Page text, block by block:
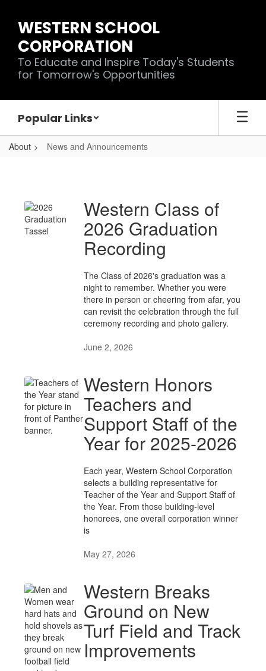
main
content
WESTERN SCHOOL
CORPORATION
To Educate and Inspire Today's Students
for Tomorrow's Opportunities
Popular Links
About News and Announcements
AnnouncementsWestern Class of
2026 Graduation
Recording
The Class of 2026's graduation was a
night to remember. Whether you were
there in person or cheering from afar, you
can revisit the celebration through the full
ceremony recording and photo gallery.
June 2, 2026
Western Honors
Teachers and
Support Staff of the
Year for 2025-2026
Each year, Western School Corporation
selects a building representative for
Teacher of the Year and Support Staff of
the Year. From those building-level
honorees, one overall corporation winner
is
May 27, 2026
Western Breaks
Ground on New
Turf Field and Track
Improvements